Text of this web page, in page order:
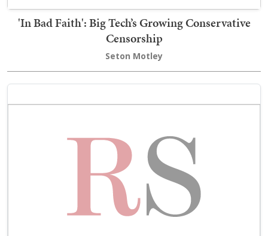
'In Bad Faith': Big Tech’s Growing Conservative
Censorship
Seton Motley